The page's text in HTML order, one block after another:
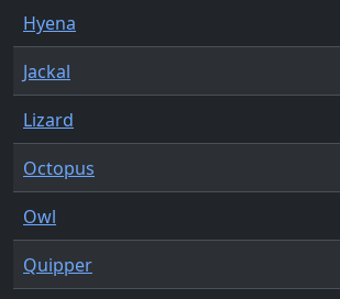
Hyena
Jackal
Lizard
Octopus
Owl
Quipper